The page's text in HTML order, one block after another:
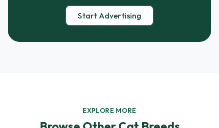
Start Advertising
EXPLORE MORE